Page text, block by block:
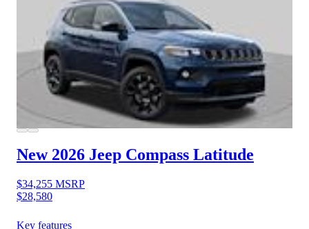
New 2026 Jeep Compass Latitude
$34,255 MSRP
$28,580
Key features